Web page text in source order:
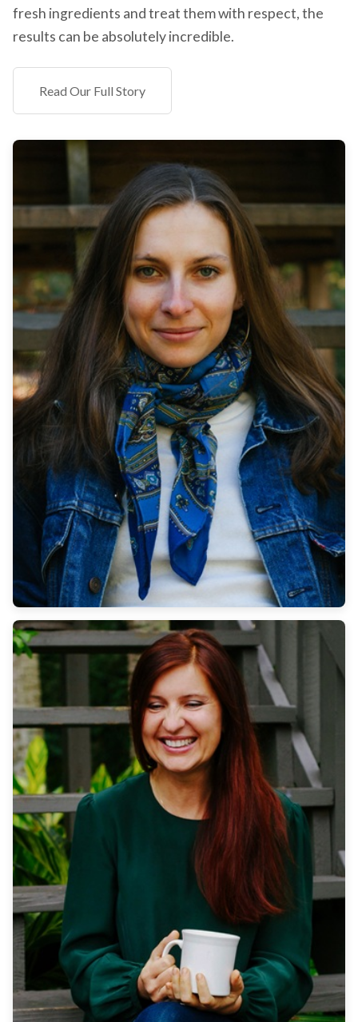
fresh ingredients and treat them with respect, the
results can be absolutely incredible.
Read Our Full Story